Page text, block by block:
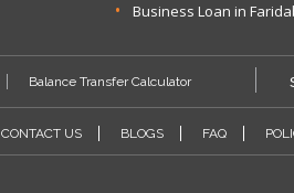
Business Loan in
Balance Transfer Calculator
CONTACT US BLOGS FAQ